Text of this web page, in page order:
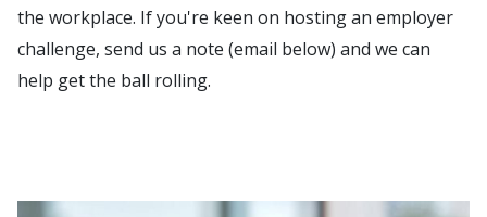
the workplace. If you're keen on hosting an employer
challenge, send us a note (email below) and we can
help get the ball rolling.